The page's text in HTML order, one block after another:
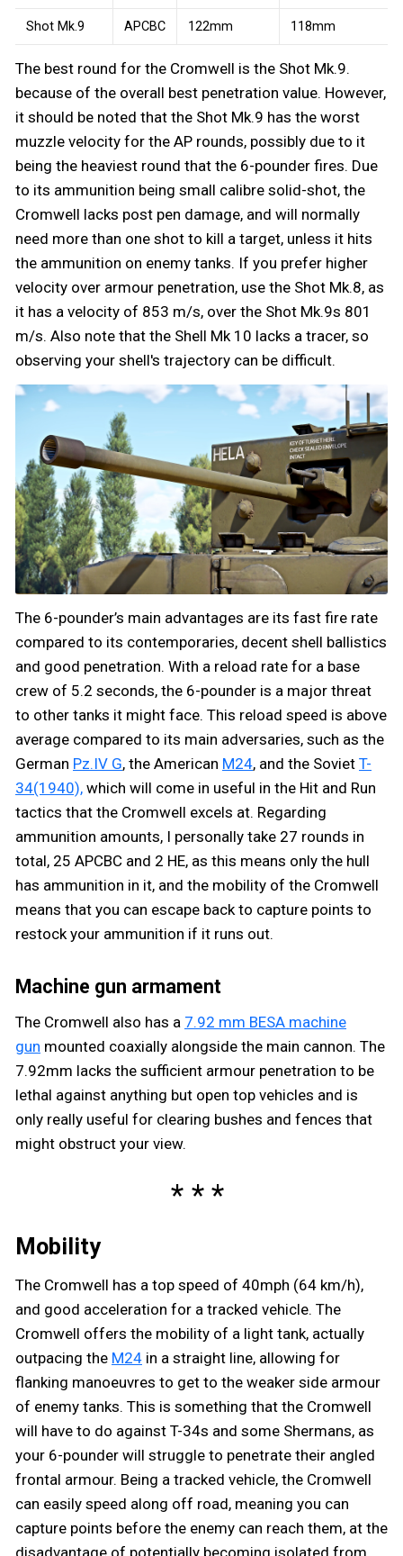
Shot Mk.9 APCBC 122mm 118mm
The best round for the Cromwell is the Shot Mk.9.
because of the overall best penetration value. However,
it should be noted that the Shot Mk.9 has the worst
muzzle velocity for the AP rounds, possibly due to it
being the heaviest round that the 6-pounder fires. Due
to its ammunition being small calibre solid-shot, the
Cromwell lacks post pen damage, and will normally
need more than one shot to kill a target, unless it hits
the ammunition on enemy tanks. If you prefer higher
velocity over armour penetration, use the Shot Mk.8, as
it has a velocity of 853 m/s, over the Shot Mk.9s 801
m/s. Also note that the Shell Mk 10 lacks a tracer, so
observing your shell's trajectory can be difficult.
The 6-pounder’s main advantages are its fast fire rate
compared to its contemporaries, decent shell ballistics
and good penetration. With a reload rate for a base
crew of 5.2 seconds, the 6-pounder is a major threat
to other tanks it might face. This reload speed is above
average compared to its main adversaries, such as the
German Pz.IV G, the American M24, and the Soviet T-
34(1940), which will come in useful in the Hit and Run
tactics that the Cromwell excels at. Regarding
ammunition amounts, I personally take 27 rounds in
total, 25 APCBC and 2 HE, as this means only the hull
has ammunition in it, and the mobility of the Cromwell
means that you can escape back to capture points to
restock your ammunition if it runs out.
Machine gun armament
The Cromwell also has a 7.92 mm BESA machine
gun mounted coaxially alongside the main cannon. The
7.92mm lacks the sufficient armour penetration to be
lethal against anything but open top vehicles and is
only really useful for clearing bushes and fences that
might obstruct your view.
Mobility
The Cromwell has a top speed of 40mph (64 km/h),
and good acceleration for a tracked vehicle. The
Cromwell offers the mobility of a light tank, actually
outpacing the M24 in a straight line, allowing for
flanking manoeuvres to get to the weaker side armour
of enemy tanks. This is something that the Cromwell
will have to do against T-34s and some Shermans, as
your 6-pounder will struggle to penetrate their angled
frontal armour. Being a tracked vehicle, the Cromwell
can easily speed along off road, meaning you can
capture points before the enemy can reach them, at the